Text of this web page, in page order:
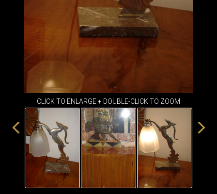
SMALL
TABLES
CLICK TO ENLARGE + DOUBLE-CLICK TO ZOOM